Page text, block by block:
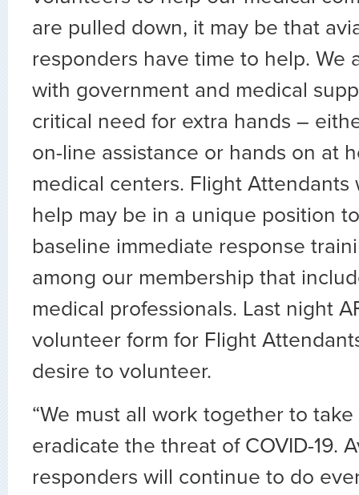
are pulled down, it may be that
responders have time to help. We
with government and medical
critical need for extra hands –
on-line assistance or hands on at
medical centers. Flight
help may be in a unique position
baseline immediate response
among our membership that
medical professionals. Last night
volunteer form for Flight
desire to volunteer.
“We must all work together to
eradicate the threat of COVID-19.
responders will continue to do